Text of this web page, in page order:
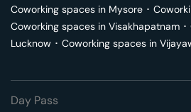
Coworking spaces in Mysore ･
Coworking spaces in Visakhapatnam ･
Lucknow ･ Coworking spaces in
Day Pass